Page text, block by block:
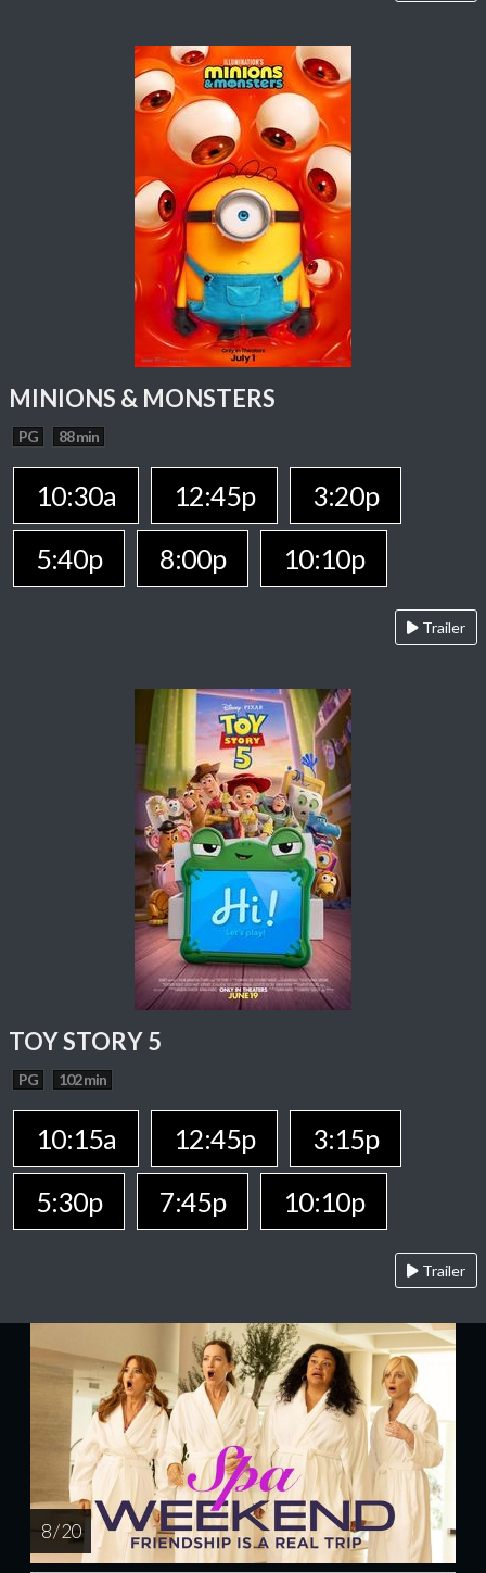
MINIONS & MONSTERS
PG 88 min
10:30a 12:45p
3:20p
5:40p
8:00p 10:10p
Trailer
TOY STORY 5
PG 102 min
10:15a 12:45p
3:15p
5:30p
7:45p 10:10p
Trailer
8 / 20